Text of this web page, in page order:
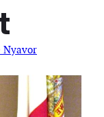
Nyavor